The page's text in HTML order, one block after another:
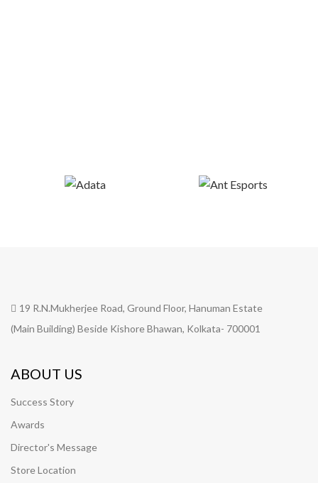
19 R.N.Mukherjee Road, Ground Floor, Hanuman Estate
(Main Building) Beside Kishore Bhawan, Kolkata- 700001
ABOUT US
Success Story
Awards
Director's Message
Store Location